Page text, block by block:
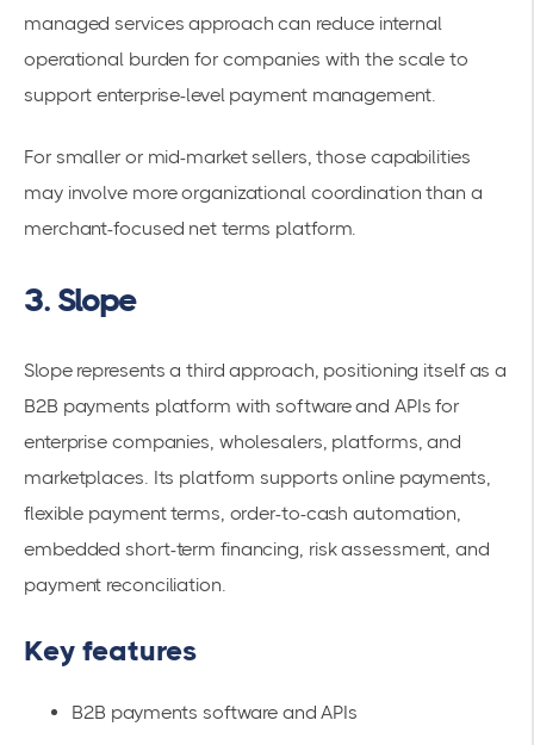
managed services approach can reduce internal
operational burden for companies with the scale to
support enterprise-level payment management.
For smaller or mid-market sellers, those capabilities
may involve more organizational coordination than a
merchant-focused net terms platform.
3. Slope
Slope represents a third approach, positioning itself as a
B2B payments platform with software and APIs for
enterprise companies, wholesalers, platforms, and
marketplaces. Its platform supports online payments,
flexible payment terms, order-to-cash automation,
embedded short-term financing, risk assessment, and
payment reconciliation.
Key features
B2B payments software and APIs